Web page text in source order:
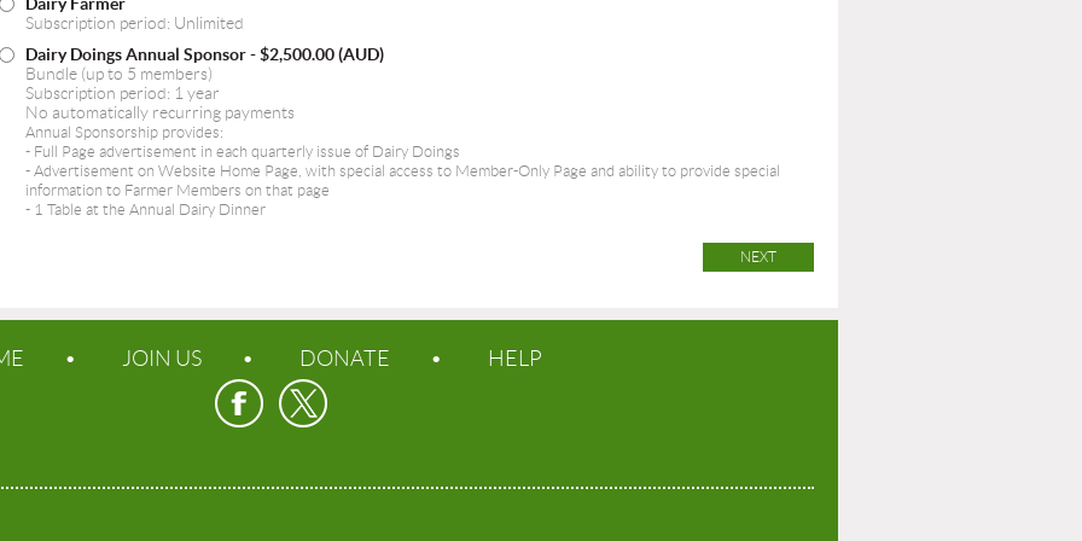
Subscription period: Unlimited
Dairy Doings Annual Sponsor- $2,500.00 (AUD)
Bundle (up to 5 members)
Subscription period: 1 year
No automatically recurring payments
Annual Sponsorship provides:
- Full Page advertisement in each quarterly issue of Dairy Doings
- Advertisement on Website Home Page, with special access to Member-Only Page and ability to provide special
information to Farmer Members on that page
- 1 Table at the Annual Dairy Dinner
JOIN US DONATE HELP